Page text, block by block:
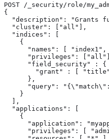
POST /_security/role/
{
"description": "Grants
  "cluster": ["all"],
  "indices": [
    {
"names": [ "index1",
"privileges":
"field_security" : {
"grant" : [
      },
"query":
    }
  ],
  "applications": [
    {
"application":
"privileges": [